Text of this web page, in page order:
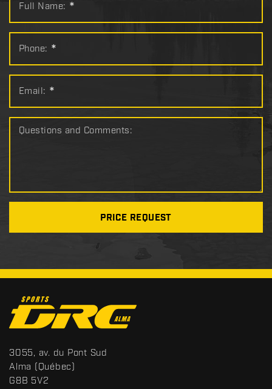
Full Name: *
Phone: *
Email: *
Questions and Comments:
PRICE REQUEST
o
n
t
a
c
S
p
o
3055, av. du Pont Sud
Alma (Québec)
G8B 5V2